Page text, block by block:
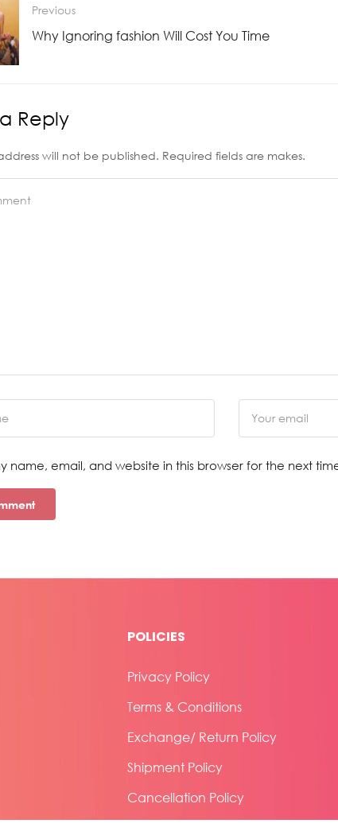
Previous
Why Ignoring fashion Will Cost You Time
Reply
will not be published. Required fields are makes.
name, email, and website in this browser for the next
POLICIES
Privacy Policy
Terms & Conditions
Exchange/ Return Policy
Shipment Policy
Cancellation Policy